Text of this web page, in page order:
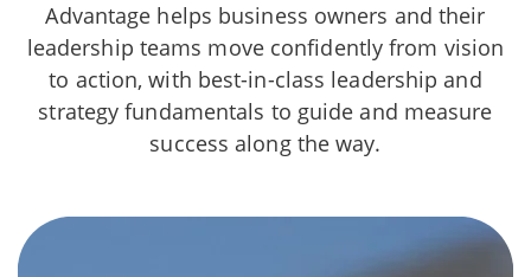
Advantage helps business owners and their
leadership teams move confidently from vision
to action, with best-in-class leadership and
strategy fundamentals to guide and measure
success along the way.